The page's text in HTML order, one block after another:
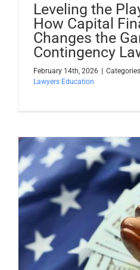
Leveling the
How Capital
Changes the
Contingency
February 14th, 2026
Lawyers Education